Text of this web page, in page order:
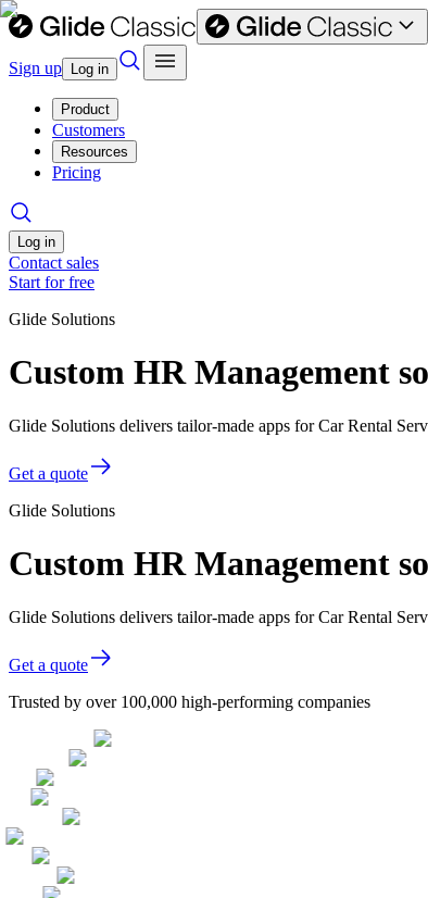
Sign up Log in
Product
Customers
Resources
Pricing
Log in
Contact sales
Start for free
Glide Solutions
Custom HR Management
Glide Solutions delivers tailor-made apps for Car Rental
Get a quote
Glide Solutions
Custom HR Management
Glide Solutions delivers tailor-made apps for Car Rental
Get a quote
Trusted by over 100,000 high-performing companies